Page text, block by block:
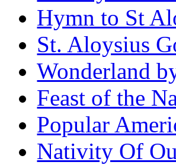
Hymn to St
St. Aloysius
Wonderland
Feast of the
Popular
Nativity Of